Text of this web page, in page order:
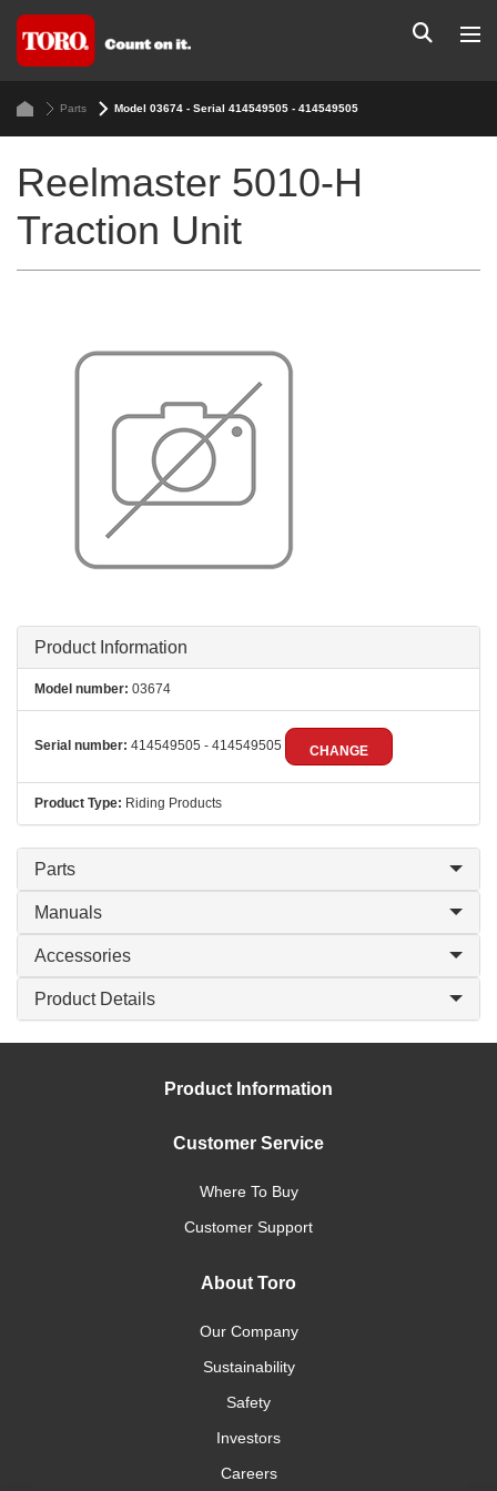
Parts Model 03674 - Serial 414549505 - 414549505
Reelmaster 5010-H
Traction Unit
Product Information
Model number: 03674
Serial number: 414549505 - 414549505 CHANGE
Product Type: Riding Products
Parts
Manuals
Accessories
Product Details
Product Information
Customer Service
Where To Buy
Customer Support
About Toro
Our Company
Sustainability
Safety
Investors
Careers